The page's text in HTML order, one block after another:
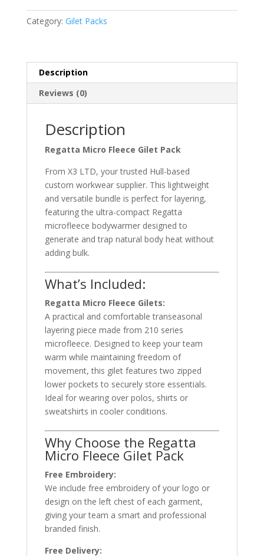
Category: Gilet Packs
Description
Reviews (0)
Description
Regatta Micro Fleece Gilet Pack
From X3 LTD, your trusted Hull-based
custom workwear supplier. This lightweight
and versatile bundle is perfect for layering,
featuring the ultra-compact Regatta
microfleece bodywarmer designed to
generate and trap natural body heat without
adding bulk.
What’s Included:
Regatta Micro Fleece Gilets:
A practical and comfortable transeasonal
layering piece made from 210 series
microfleece. Designed to keep your team
warm while maintaining freedom of
movement, this gilet features two zipped
lower pockets to securely store essentials.
Ideal for wearing over polos, shirts or
sweatshirts in cooler conditions.
Why Choose the Regatta
Micro Fleece Gilet Pack
Free Embroidery:
We include free embroidery of your logo or
design on the left chest of each garment,
giving your team a smart and professional
branded finish.
Free Delivery: